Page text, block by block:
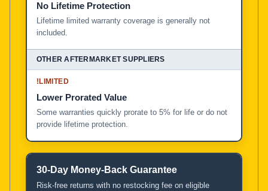
No Lifetime Protection
Lifetime limited warranty coverage is generally not
included.
!LIMITED
Lower Prorated Value
Some warranties quickly prorate to 5% for life or do not
provide lifetime protection.
30-Day Money-Back Guarantee
Risk-free returns with no restocking fee on eligible